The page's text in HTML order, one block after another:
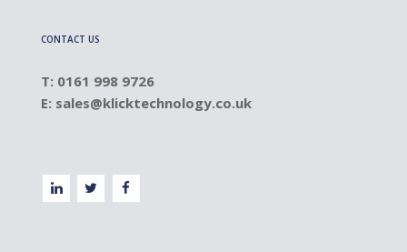
CONTACT US
T: 0161 998 9726
E: sales@klicktechnology.co.uk